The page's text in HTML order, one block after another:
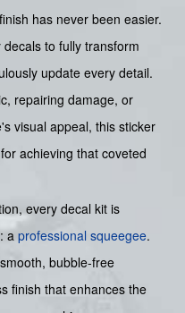
has never been easier.
to fully transform
update every detail.
repairing damage, or
visual appeal, this sticker
achieving that coveted
every decal kit is
a professional squeegee.
bubble-free
finish that enhances the